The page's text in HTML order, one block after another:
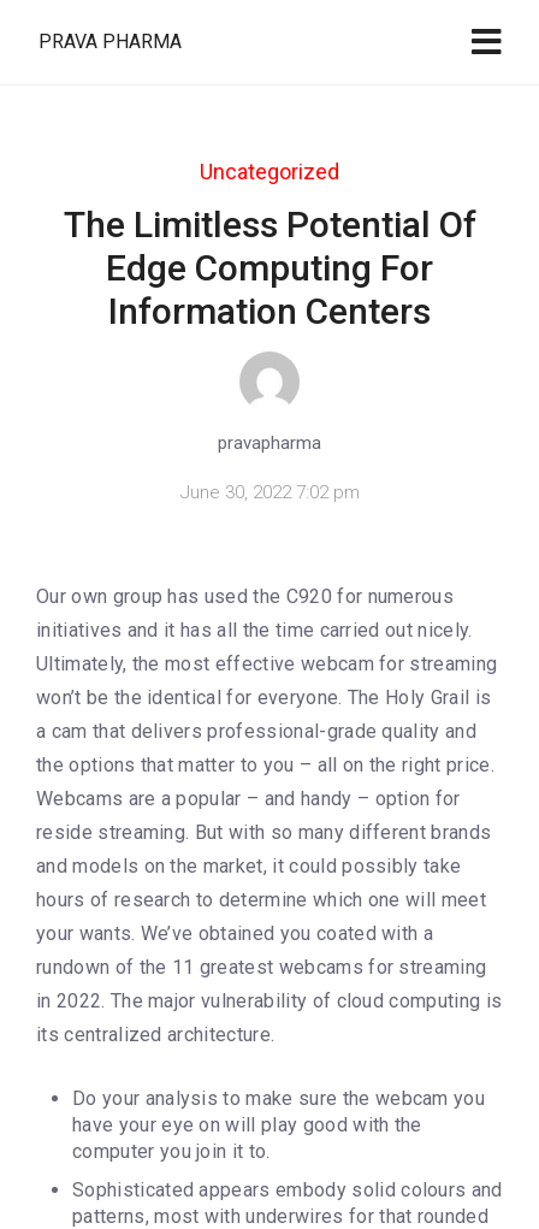
PRAVA PHARMA
Uncategorized
The Limitless Potential Of
Edge Computing For
Information Centers
pravapharma
June 30, 2022 7:02 pm
Our own group has used the C920 for numerous
initiatives and it has all the time carried out nicely.
Ultimately, the most effective webcam for streaming
won’t be the identical for everyone. The Holy Grail is
a cam that delivers professional-grade quality and
the options that matter to you – all on the right price.
Webcams are a popular – and handy – option for
reside streaming. But with so many different brands
and models on the market, it could possibly take
hours of research to determine which one will meet
your wants. We’ve obtained you coated with a
rundown of the 11 greatest webcams for streaming
in 2022. The major vulnerability of cloud computing is
its centralized architecture.
Do your analysis to make sure the webcam you
have your eye on will play good with the
computer you join it to.
Sophisticated appears embody solid colours and
patterns, most with underwires for that rounded